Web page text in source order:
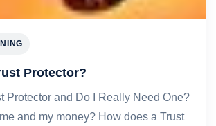
Protector?
Protector and Do I Really Need One?
and my money? How does a Trust